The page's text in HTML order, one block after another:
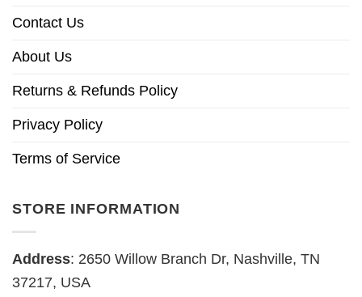
Contact Us
About Us
Returns & Refunds Policy
Privacy Policy
Terms of Service
STORE INFORMATION
Address: 2650 Willow Branch Dr, Nashville, TN
37217, USA